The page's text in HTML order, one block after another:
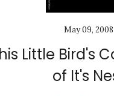
May 09, 2008
Little Bird's
of It's